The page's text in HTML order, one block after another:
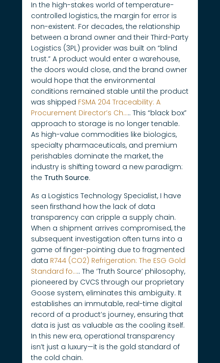
In the high-stakes world of temperature-
controlled logistics, the margin for error is
non-existent. For decades, the relationship
between a brand owner and their Third-Party
Logistics (3PL) provider was built on “blind
trust.” A product would enter a warehouse,
the doors would close, and the brand owner
would hope that the environmental
conditions remained stable until the product
was shipped FSMA 204 Traceability: A
Procurement Director’s Ch….. This “black box”
approach to storage is no longer tenable.
As high-value commodities like biologics,
specialty pharmaceuticals, and premium
perishables dominate the market, the
industry is shifting toward a new paradigm:
the Truth Source.
As a Logistics Technology Specialist, I have
seen firsthand how the lack of data
transparency can cripple a supply chain.
When a shipment arrives compromised, the
subsequent investigation often turns into a
game of finger-pointing due to fragmented
data R744 (CO2) Refrigeration: The ESG Gold
Standard fo….. The ‘Truth Source’ philosophy,
pioneered by CVCS through our proprietary
Goose system, eliminates this ambiguity. It
establishes an immutable, real-time digital
record of a product’s journey, ensuring that
data is just as valuable as the cooling itself.
In this new era, operational transparency
isn’t just a luxury—it is the gold standard of
the cold chain.